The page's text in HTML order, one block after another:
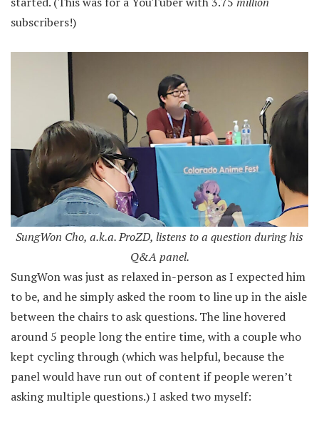
subscribers!)
SungWon Cho, a.k.a. ProZD, listens to a question during his
Q&A panel.
SungWon was just as relaxed in-person as I expected him
to be, and he simply asked the room to line up in the aisle
between the chairs to ask questions. The line hovered
around 5 people long the entire time, with a couple who
kept cycling through (which was helpful, because the
panel would have run out of content if people weren’t
asking multiple questions.) I asked two myself: